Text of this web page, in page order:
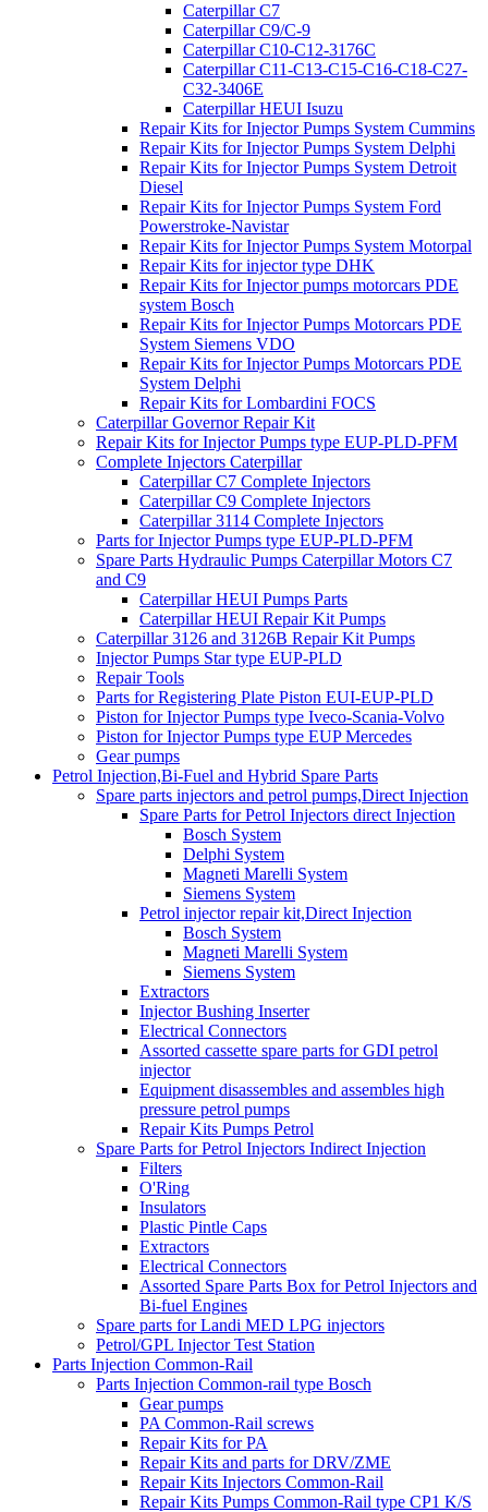
Caterpillar C7
Caterpillar C9/C-9
Caterpillar C10-C12-3176C
Caterpillar C11-C13-C15-C16-C18-C27-
C32-3406E
Caterpillar HEUI Isuzu
Repair Kits for Injector Pumps System Cummins
Repair Kits for Injector Pumps System Delphi
Repair Kits for Injector Pumps System Detroit
Diesel
Repair Kits for Injector Pumps System Ford
Powerstroke-Navistar
Repair Kits for Injector Pumps System Motorpal
Repair Kits for injector type DHK
Repair Kits for Injector pumps motorcars PDE
system Bosch
Repair Kits for Injector Pumps Motorcars PDE
System Siemens VDO
Repair Kits for Injector Pumps Motorcars PDE
System Delphi
Repair Kits for Lombardini FOCS
Caterpillar Governor Repair Kit
Repair Kits for Injector Pumps type EUP-PLD-PFM
Complete Injectors Caterpillar
Caterpillar C7 Complete Injectors
Caterpillar C9 Complete Injectors
Caterpillar 3114 Complete Injectors
Parts for Injector Pumps type EUP-PLD-PFM
Spare Parts Hydraulic Pumps Caterpillar Motors C7
and C9
Caterpillar HEUI Pumps Parts
Caterpillar HEUI Repair Kit Pumps
Caterpillar 3126 and 3126B Repair Kit Pumps
Injector Pumps Star type EUP-PLD
Repair Tools
Parts for Registering Plate Piston EUI-EUP-PLD
Piston for Injector Pumps type Iveco-Scania-Volvo
Piston for Injector Pumps type EUP Mercedes
Gear pumps
Petrol Injection,Bi-Fuel and Hybrid Spare Parts
Spare parts injectors and petrol pumps,Direct Injection
Spare Parts for Petrol Injectors direct Injection
Bosch System
Delphi System
Magneti Marelli System
Siemens System
Petrol injector repair kit,Direct Injection
Bosch System
Magneti Marelli System
Siemens System
Extractors
Injector Bushing Inserter
Electrical Connectors
Assorted cassette spare parts for GDI petrol
injector
Equipment disassembles and assembles high
pressure petrol pumps
Repair Kits Pumps Petrol
Spare Parts for Petrol Injectors Indirect Injection
Filters
O'Ring
Insulators
Plastic Pintle Caps
Extractors
Electrical Connectors
Assorted Spare Parts Box for Petrol Injectors and
Bi-fuel Engines
Spare parts for Landi MED LPG injectors
Petrol/GPL Injector Test Station
Parts Injection Common-Rail
Parts Injection Common-rail type Bosch
Gear pumps
PA Common-Rail screws
Repair Kits for PA
Repair Kits and parts for DRV/ZME
Repair Kits Injectors Common-Rail
Repair Kits Pumps Common-Rail type CP1 K/S